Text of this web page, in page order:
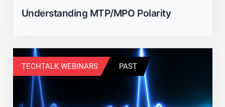
Understanding MTP/MPO Polarity
TECHTALK WEBINARS PAST